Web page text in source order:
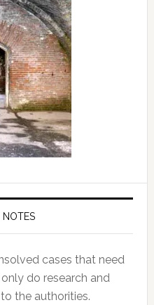
cases that need
do research and
the authorities.